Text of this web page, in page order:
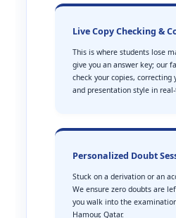
Live Copy Checking &
This is where students lose
give you an answer key; our
check your copies, correcting
and presentation style in
Personalized Doubt
Stuck on a derivation or an
We ensure zero doubts are
you walk into the
Hamour, Qatar.